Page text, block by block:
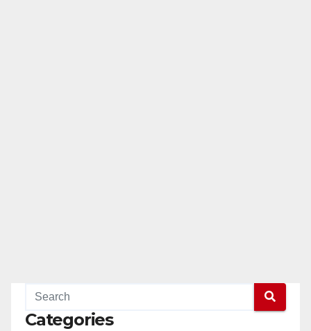
Categories